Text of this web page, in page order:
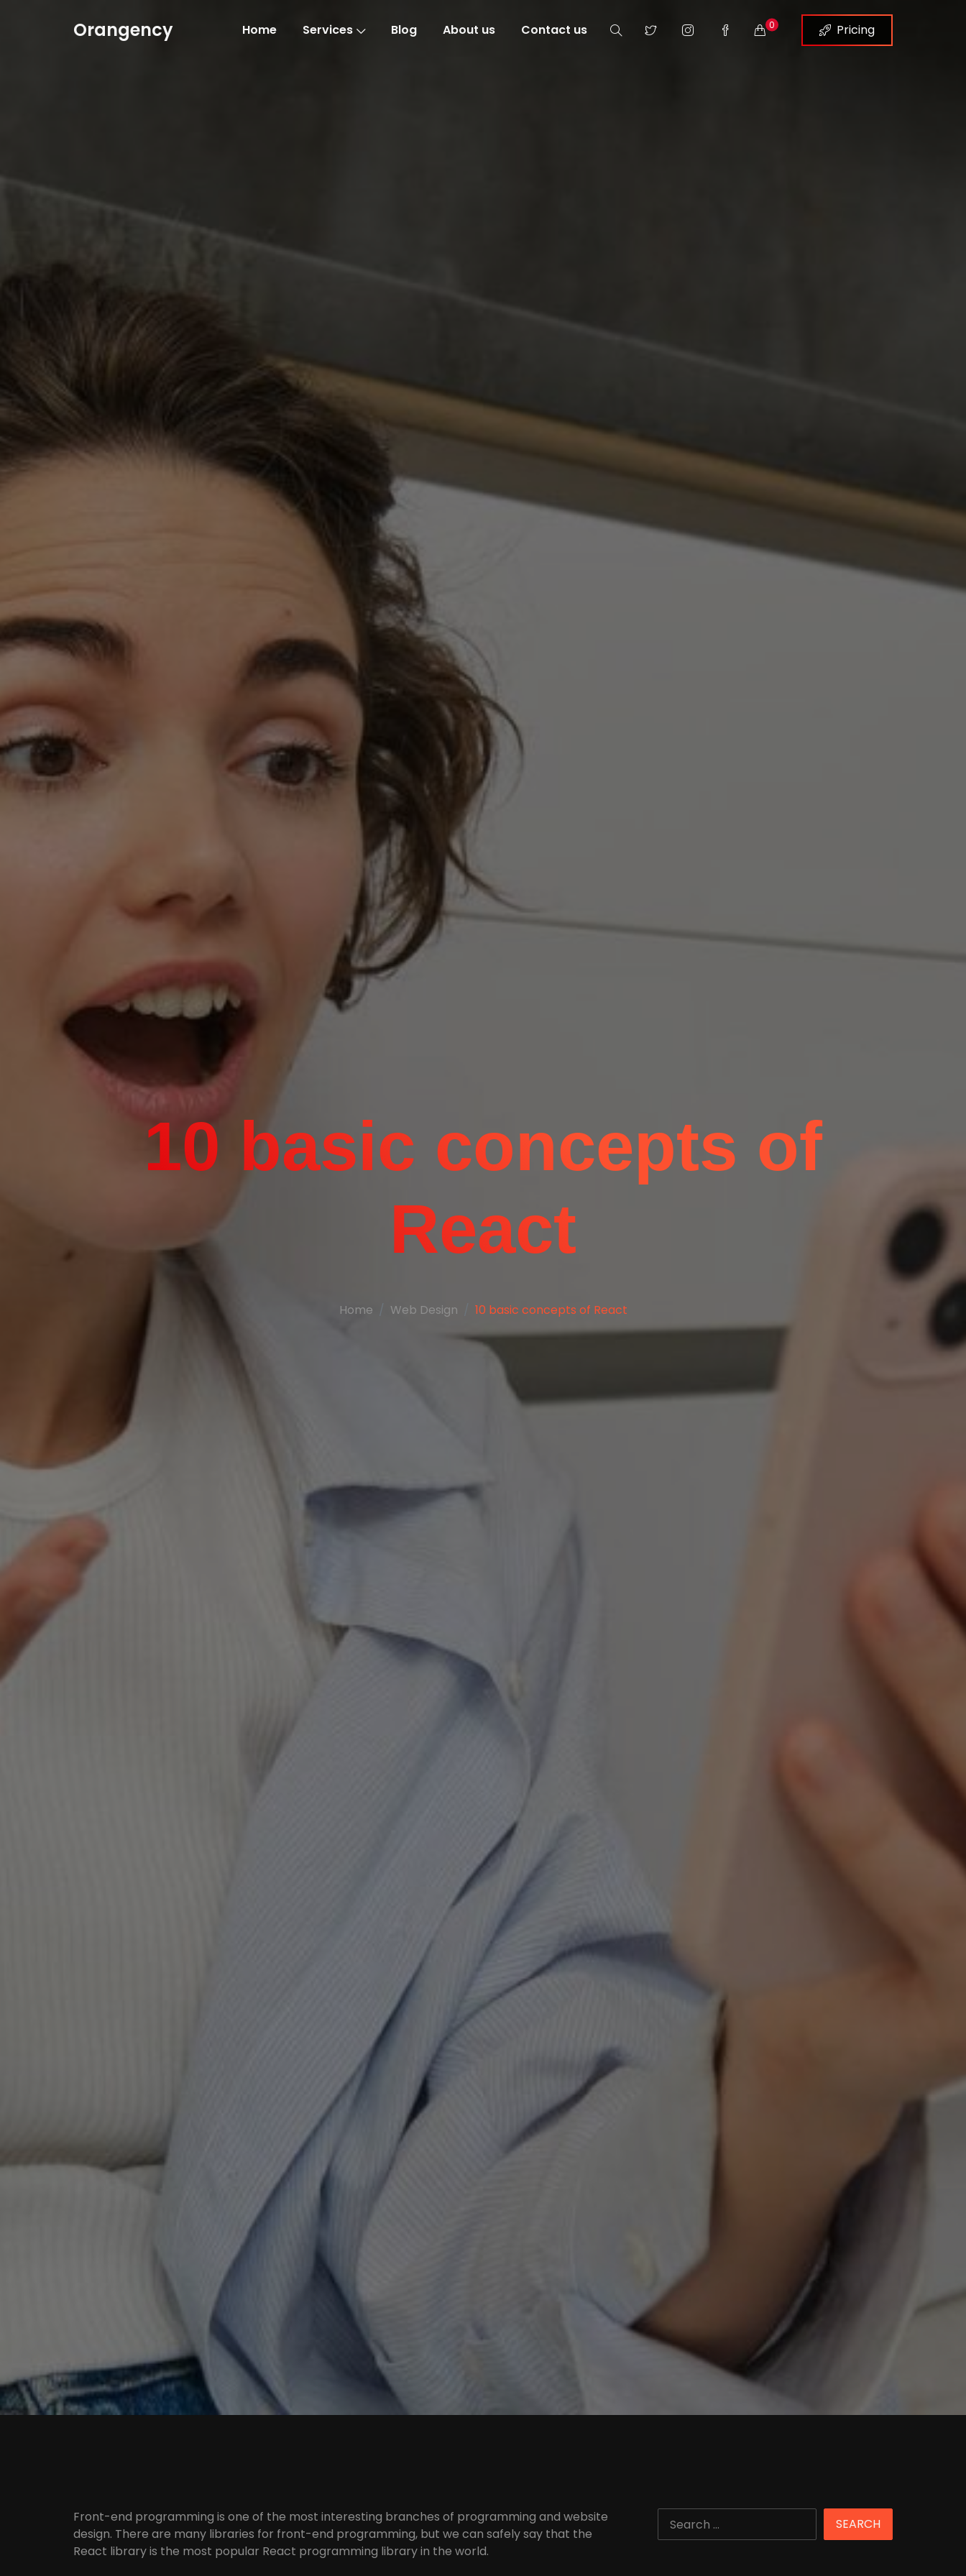
Orangency Home Services Blog About us Contact us 0 Pricing
10 basic concepts of
React
Home Web Design 10 basic concepts of React
Front-end programming is one of the most interesting branches of programming and website
design. There are many libraries for front-end programming, but we can safely say that the
React library is the most popular React programming library in the world.